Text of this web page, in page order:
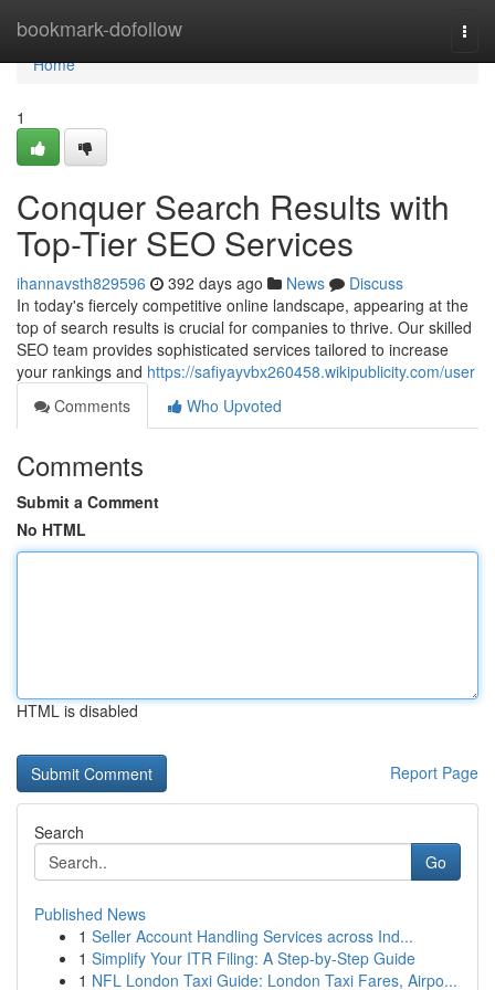
bookmark-dofollow
Home
Home
1
Conquer Search Results with
Top-Tier SEO Services
ihannavsth829596 392 days ago News
Discuss
In today's fiercely competitive online landscape, appearing at the
top of search results is crucial for companies to thrive. Our skilled
SEO team provides sophisticated services tailored to increase
your rankings and https://safiyayvbx260458.wikipublicity.com/user
Comments
Who Upvoted
Comments
Submit a Comment
No HTML
HTML is disabled
Report Page
Search
Go
Published News
1 Seller Account Handling Services across Ind...
1 Simplify Your ITR Filing: A Step-by-Step Guide
1 NFL London Taxi Guide: London Taxi Fares, Airpo...